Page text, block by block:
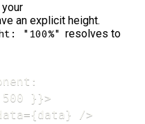
an explicit height.
"100%" resolves to
}}>
/>